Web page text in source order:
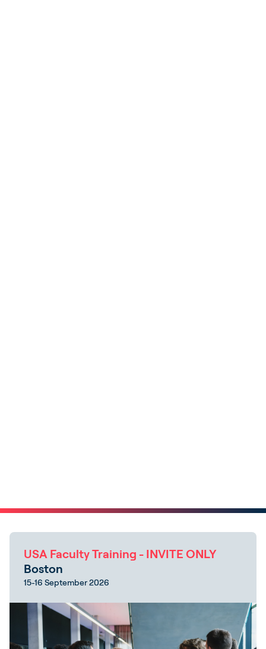
USA Faculty Training - INVITE ONLY
Boston
15-16 September 2026